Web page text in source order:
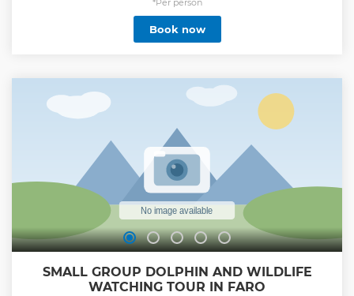
*Per person
Book now
SMALL GROUP DOLPHIN AND WILDLIFE
WATCHING TOUR IN FARO